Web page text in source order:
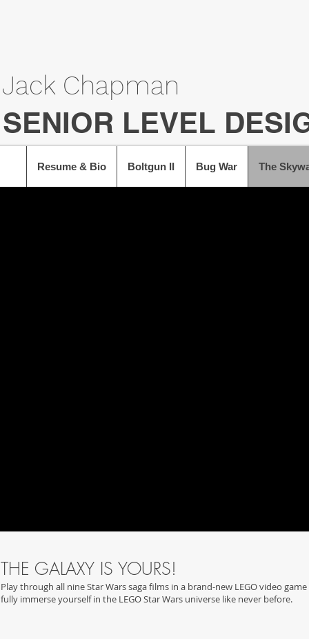
Jack Chapman
SENIOR LEVEL
Resume & Bio Boltgun II Bug War The
THE GALAXY IS YOURS!
Play through all nine Star Wars saga films in a brand-new LEGO video
fully immerse yourself in the LEGO Star Wars universe like never before.